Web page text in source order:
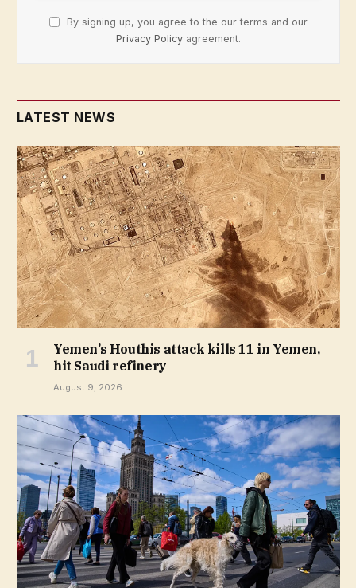
By signing up, you agree to the our terms and our
Privacy Policy agreement.
LATEST NEWS
Yemen’s Houthis attack kills 11 in Yemen,
hit Saudi refinery
August 9, 2026